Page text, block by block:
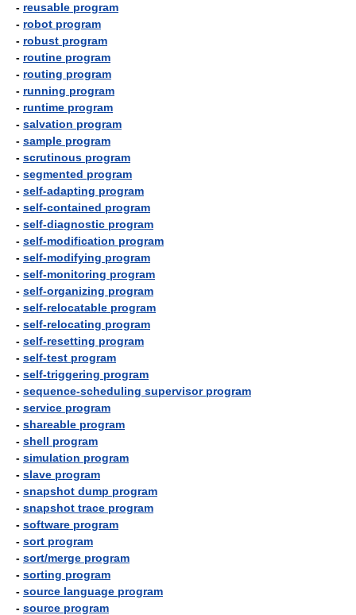
- reusable program
- robot program
- robust program
- routine program
- routing program
- running program
- runtime program
- salvation program
- sample program
- scrutinous program
- segmented program
- self-adapting program
- self-contained program
- self-diagnostic program
- self-modification program
- self-modifying program
- self-monitoring program
- self-organizing program
- self-relocatable program
- self-relocating program
- self-resetting program
- self-test program
- self-triggering program
- sequence-scheduling supervisor program
- service program
- shareable program
- shell program
- simulation program
- slave program
- snapshot dump program
- snapshot trace program
- software program
- sort program
- sort/merge program
- sorting program
- source language program
- source program